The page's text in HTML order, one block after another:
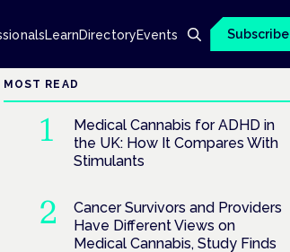
LearnDirectoryEvents Subscribe
MOST READ
Medical Cannabis for ADHD in
the UK: How It Compares With
Stimulants
Cancer Survivors and Providers
Have Different Views on
Medical Cannabis, Study Finds